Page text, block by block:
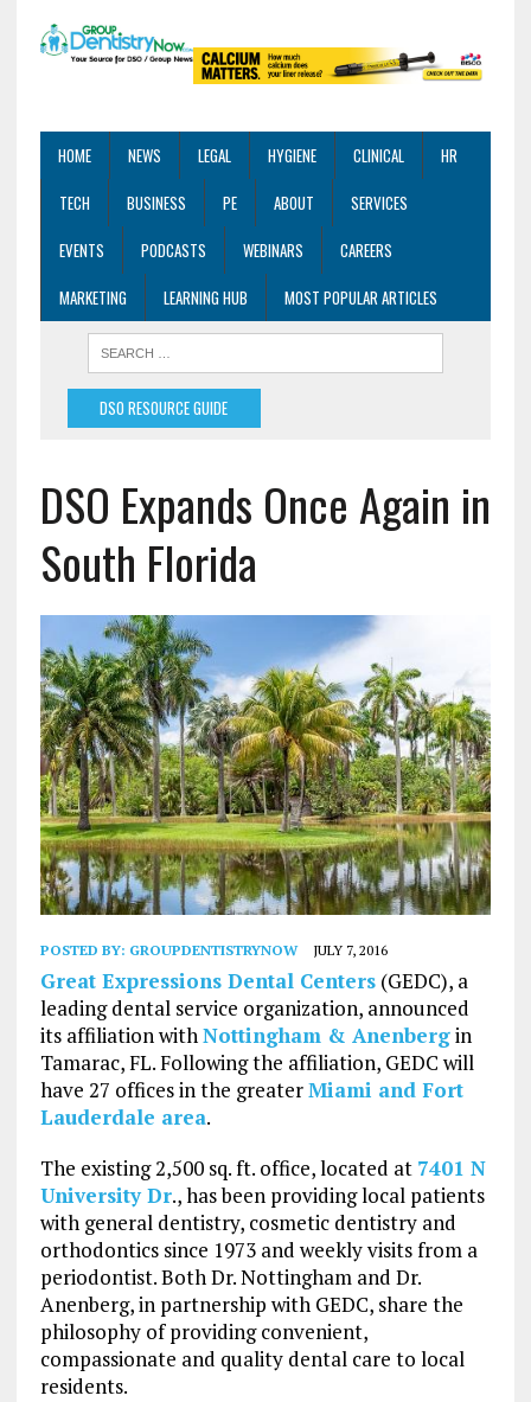
HOME NEWS LEGAL HYGIENE CLINICAL
HR
TECH
BUSINESS PE ABOUT
SERVICES
EVENTS
PODCASTS WEBINARS
CAREERS
MARKETING
LEARNING HUB MOST POPULAR ARTICLES
DSO RESOURCE GUIDE
DSO Expands Once Again in
South Florida
POSTED BY: GROUPDENTISTRYNOW JULY 7, 2016
Great Expressions Dental Centers(GEDC), a
leading dental service organization, announced
its affiliation withNottingham & Anenbergin
Tamarac, FL. Following the affiliation, GEDC will
have 27 offices in the greaterMiami and Fort
Lauderdale area.
The existing 2,500 sq. ft. office, located at 7401 N
University Dr., has been providing local patients
with general dentistry, cosmetic dentistry and
orthodontics since 1973 and weekly visits from a
periodontist. Both Dr. Nottingham and Dr.
Anenberg, in partnership with GEDC, share the
philosophy of providing convenient,
compassionate and quality dental care to local
residents.